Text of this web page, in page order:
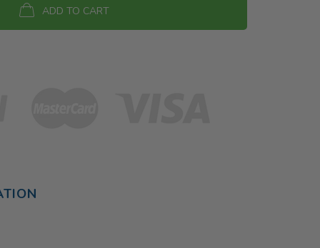
ADD TO CART